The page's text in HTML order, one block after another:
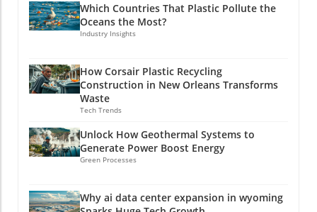
Which Countries That Plastic Pollute the
Oceans the Most?
Industry Insights
How Corsair Plastic Recycling
Construction in New Orleans Transforms
Waste
Tech Trends
Unlock How Geothermal Systems to
Generate Power Boost Energy
Green Processes
Why ai data center expansion in wyoming